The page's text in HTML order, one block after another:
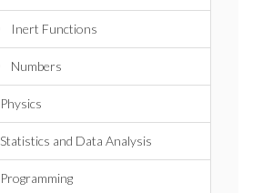
Inert Functions
Numbers
Physics
Statistics and Data Analysis
Programming